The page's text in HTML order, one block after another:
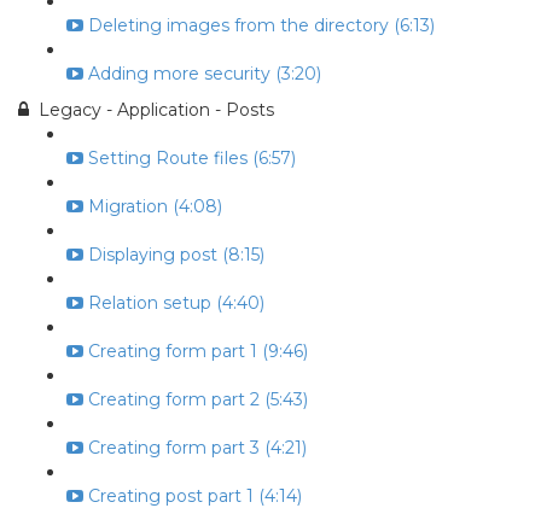
Deleting images from the directory (6:13)
Adding more security (3:20)
Legacy - Application - Posts
Setting Route files (6:57)
Migration (4:08)
Displaying post (8:15)
Relation setup (4:40)
Creating form part 1 (9:46)
Creating form part 2 (5:43)
Creating form part 3 (4:21)
Creating post part 1 (4:14)